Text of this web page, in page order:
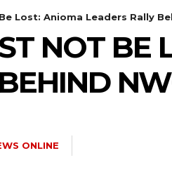
Lost: Anioma Leaders Rally
NOT BE
ONLINE